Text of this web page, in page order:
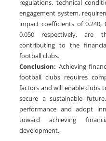
regulations, technical
engagement system,
impact coefficients of 0.240,
0.050 respectively, are
contributing to the
football clubs.
Conclusion: Achieving
football clubs requires
factors and will enable clubs
secure a sustainable
performance and adopt
toward achieving
development.